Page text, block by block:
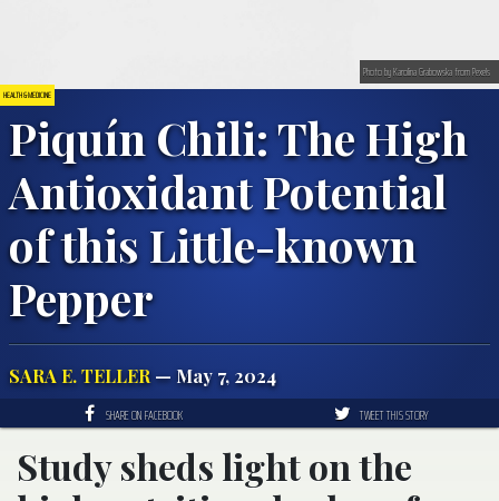
HEALTH & MEDICINE
Piquí­n Chili: The High
Antioxidant Potential
of this Little-known
Pepper
SARA E. TELLER — May 7, 2024
Photo by Karolina Grabowska from Pexels
SHARE ON FACEBOOK TWEET THIS STORY
Study sheds light on the